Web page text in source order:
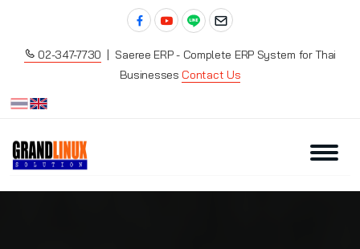
02-347-7730 | Saeree ERP - Complete ERP System for Thai
Businesses Contact Us